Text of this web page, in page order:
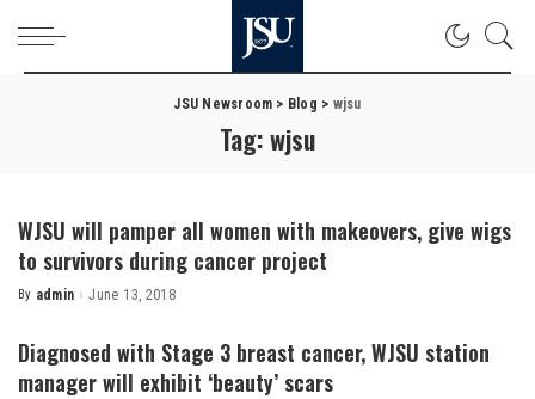
JSU Newsroom > Blog > wjsu
Tag:wjsu
WJSU will pamper all women with makeovers, give wigs
to survivors during cancer project
Posted
By admin June 13, 2018
Diagnosed with Stage 3 breast cancer, WJSU station
manager will exhibit ‘beauty’ scars